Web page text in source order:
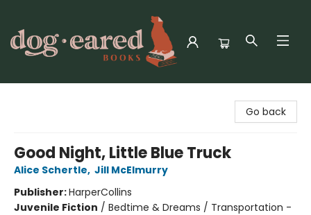
Go back
Good Night, Little Blue Truck
Alice Schertle, Jill McElmurry
Publisher:HarperCollins
Juvenile Fiction / Bedtime & Dreams / Transportation -